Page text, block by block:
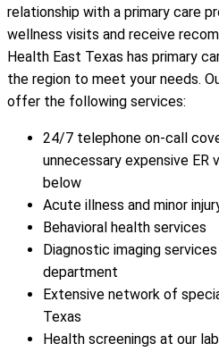
relationship with a primary care
wellness visits and receive
Health East Texas has primary
the region to meet your needs.
offer the following services:
24/7 telephone on-call
unnecessary expensive ER
below
Acute illness and minor
Behavioral health services
Diagnostic imaging
department
Extensive network of
Texas
Health screenings at our